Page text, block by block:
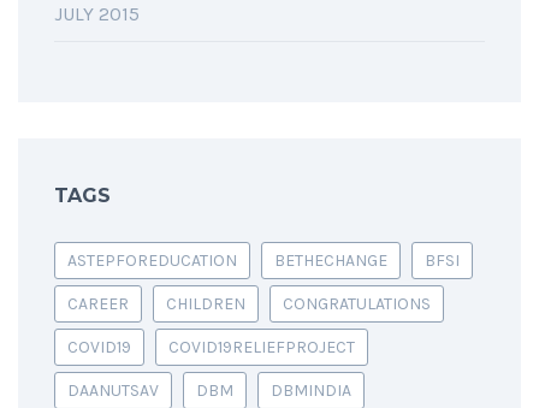
JULY 2015
TAGS
ASTEPFOREDUCATION BETHECHANGE BFSI
CAREER CHILDREN CONGRATULATIONS
COVID19 COVID19RELIEFPROJECT
DAANUTSAV DBM DBMINDIA